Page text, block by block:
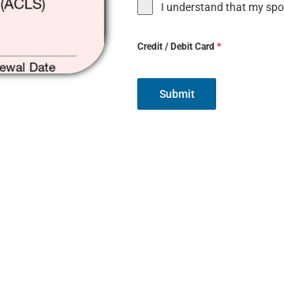
I understand that my
Credit / Debit Card *
Submit